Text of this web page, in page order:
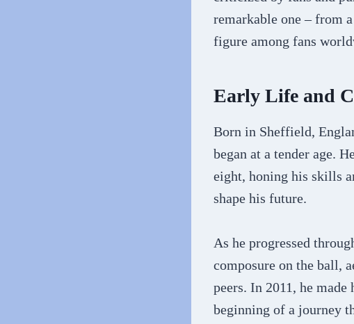
remarkable one – from
figure among fans
Early Life and
Born in Sheffield,
began at a tender age.
eight, honing his skills
shape his future.
As he progressed
composure on the ball,
peers. In 2011, he
beginning of a journey